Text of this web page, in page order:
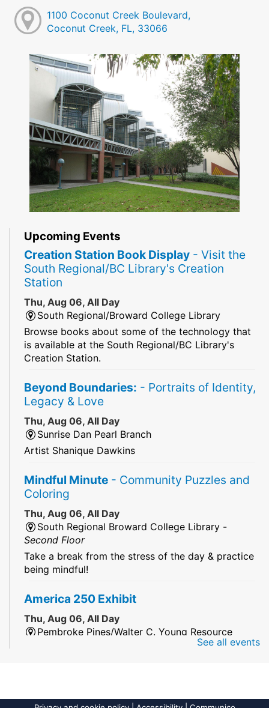
1100 Coconut Creek Boulevard,
Coconut Creek, FL, 33066
Upcoming Events
Creation Station Book Display - Visit the
South Regional/BC Library's Creation
Station
Thu, Aug 06, All Day
South Regional/Broward College Library
Browse books about some of the technology that
is available at the South Regional/BC Library's
Creation Station.
Beyond Boundaries: - Portraits of Identity,
Legacy & Love
Thu, Aug 06, All Day
Sunrise Dan Pearl Branch
Artist Shanique Dawkins
Mindful Minute - Community Puzzles and
Coloring
Thu, Aug 06, All Day
South Regional Broward College Library -
Second Floor
Take a break from the stress of the day & practice
being mindful!
America 250 Exhibit
Thu, Aug 06, All Day
Pembroke Pines/Walter C. Young Resource
2026 Dr. Niara Sudarkasa Memorial
See all events